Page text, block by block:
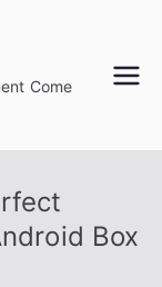
Come
Box